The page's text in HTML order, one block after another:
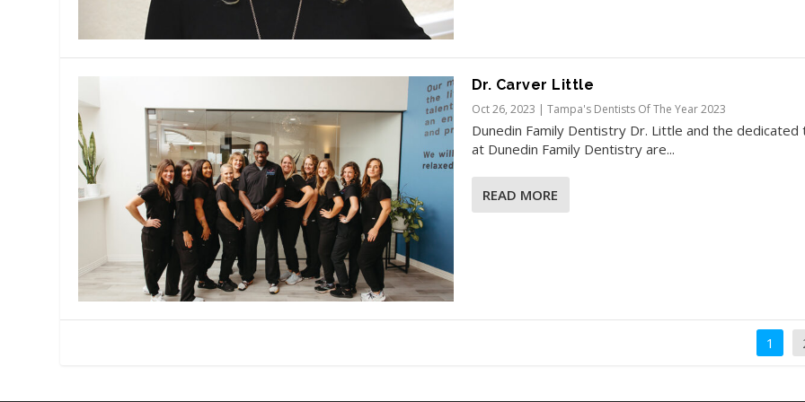
Dr. Carver Little
Oct 26, 2023 | Tampa's Dentists Of The Year 2023
Dunedin Family Dentistry Dr. Little and the dedicated
at Dunedin Family Dentistry are...
READ MORE
1